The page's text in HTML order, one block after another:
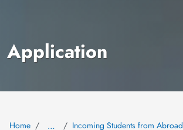
Application
Home … Incoming Students from Abroad